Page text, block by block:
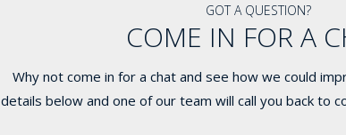
GOT A QUESTION?
COME IN FOR A
Why not come in for a chat and see how we could
details below and one of our team will call you back to